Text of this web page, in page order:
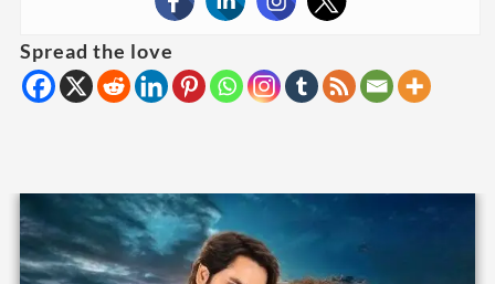
Spread the love